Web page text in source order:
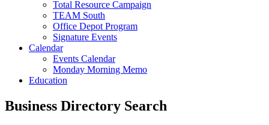
Total Resource Campaign
TEAM South
Office Depot Program
Signature Events
Calendar
Events Calendar
Monday Morning Memo
Education
Business Directory Search